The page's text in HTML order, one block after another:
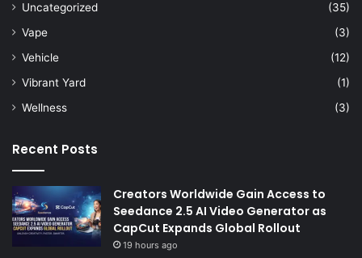
Uncategorized
(35)
Vape
(3)
Vehicle
(12)
Vibrant Yard
(1)
Wellness
(3)
Recent Posts
Creators Worldwide Gain Access to
Seedance 2.5 AI Video Generator as
CapCut Expands Global Rollout
19 hours ago